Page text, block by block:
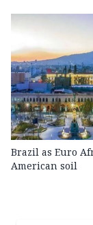
Brazil as Euro
American soil